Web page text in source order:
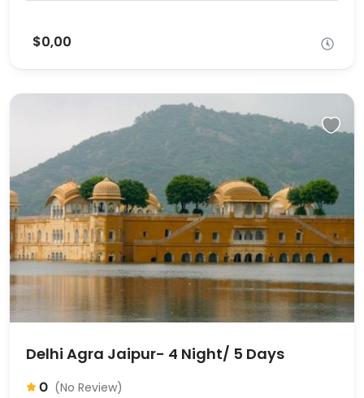
$0,00
Delhi Agra Jaipur- 4 Night/ 5 Days
0 (No Review)